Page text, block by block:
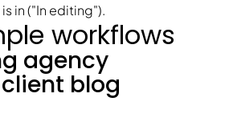
in ("In editing").
workflows
agency
blog